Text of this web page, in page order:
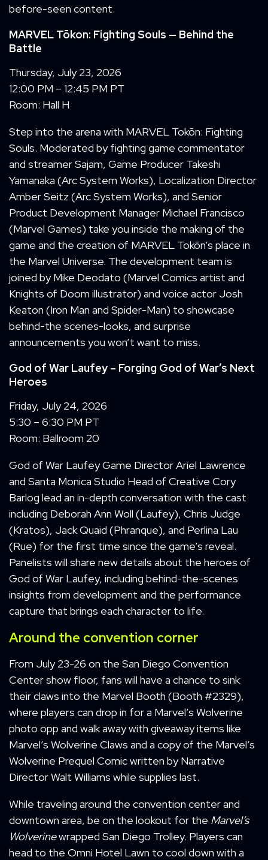
before-seen content.
MARVEL Tōkon: Fighting Souls — Behind the
Battle
Thursday, July 23, 2026
12:00 PM – 12:45 PM PT
Room: Hall H
Step into the arena with MARVEL Tokōn: Fighting
Souls. Moderated by fighting game commentator
and streamer Sajam, Game Producer Takeshi
Yamanaka (Arc System Works), Localization Director
Amber Seitz (Arc System Works), and Senior
Product Development Manager Michael Francisco
(Marvel Games) take you inside the making of the
game and the creation of MARVEL Tokōn’s place in
the Marvel Universe. The development team is
joined by Mike Deodato (Marvel Comics artist and
Knights of Doom illustrator) and voice actor Josh
Keaton (Iron Man and Spider-Man) to showcase
behind-the scenes-looks, and surprise
announcements you won’t want to miss.
God of War Laufey – Forging God of War’s Next
Heroes
Friday, July 24, 2026
5:30 – 6:30 PM PT
Room: Ballroom 20
God of War Laufey Game Director Ariel Lawrence
and Santa Monica Studio Head of Creative Cory
Barlog lead an in-depth conversation with the cast
including Deborah Ann Woll (Laufey), Chris Judge
(Kratos), Jack Quaid (Phranque), and Perlina Lau
(Rue) for the first time since the game’s reveal.
Panelists will share new details about the heroes of
God of War Laufey, including behind-the-scenes
insights from development and the performance
capture that brings each character to life.
Around the convention corner
From July 23-26 on the San Diego Convention
Center show floor, fans will have a chance to sink
their claws into the Marvel Booth (Booth #2329),
where players can drop in for a Marvel’s Wolverine
photo opp and walk away with giveaway items like
Marvel’s Wolverine Claws and a copy of the Marvel’s
Wolverine Prequel Comic written by Narrative
Director Walt Williams while supplies last.
While traveling around the convention center and
downtown area, be on the lookout for the Marvel’s
Wolverinewrapped San Diego Trolley. Players can
head to the Omni Hotel Lawn to cool down with a